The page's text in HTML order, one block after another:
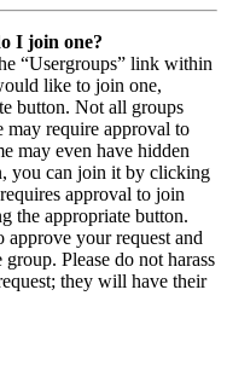
I join one?
“Usergroups” link within
like to join one,
button. Not all groups
may require approval to
may even have hidden
you can join it by clicking
approval to join
the appropriate button.
your request and
Please do not harass
they will have their